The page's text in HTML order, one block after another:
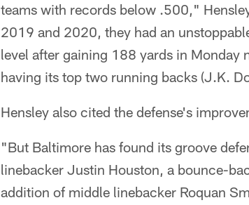
teams with records below .500,"
2019 and 2020, they had an
level after gaining 188 yards in
having its top two running backs (J.K.
Hensley also cited the defense's
"But Baltimore has found its groove
linebacker Justin Houston, a bounce-
addition of middle linebacker Roquan